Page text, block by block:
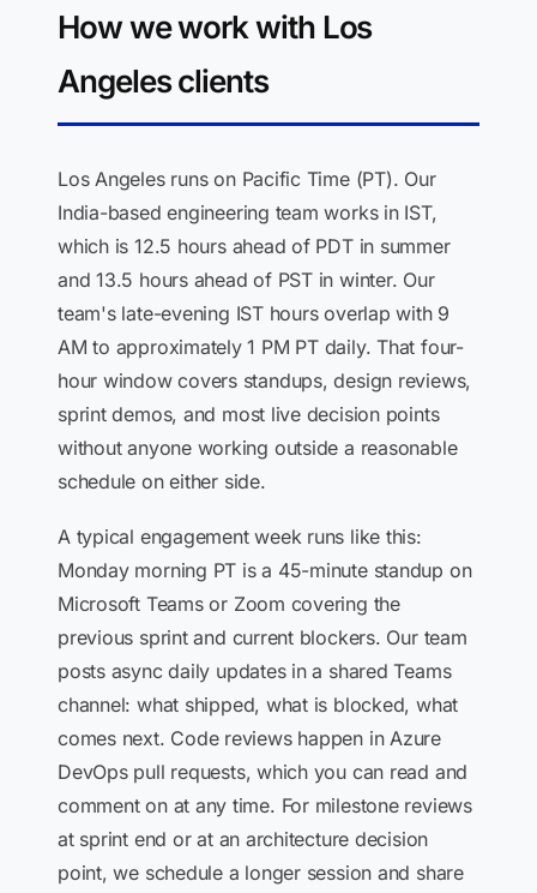
How we work with Los
Angeles clients
Los Angeles runs on Pacific Time (PT). Our
India-based engineering team works in IST,
which is 12.5 hours ahead of PDT in summer
and 13.5 hours ahead of PST in winter. Our
team's late-evening IST hours overlap with 9
AM to approximately 1 PM PT daily. That four-
hour window covers standups, design reviews,
sprint demos, and most live decision points
without anyone working outside a reasonable
schedule on either side.
A typical engagement week runs like this:
Monday morning PT is a 45-minute standup on
Microsoft Teams or Zoom covering the
previous sprint and current blockers. Our team
posts async daily updates in a shared Teams
channel: what shipped, what is blocked, what
comes next. Code reviews happen in Azure
DevOps pull requests, which you can read and
comment on at any time. For milestone reviews
at sprint end or at an architecture decision
point, we schedule a longer session and share